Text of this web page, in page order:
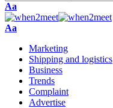
Font
Resizer
Aa
Font
Aa
Marketing
Shipping and logistics
Business
Trends
Complaint
Advertise